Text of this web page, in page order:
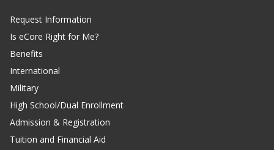
Request Information
Is eCore Right for Me?
Benefits
International
Military
High School/Dual Enrollment
Admission & Registration
Tuition and Financial Aid